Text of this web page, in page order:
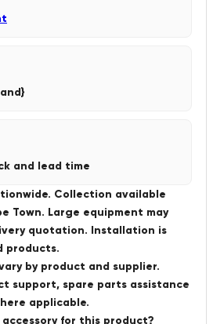
and lead time
Collection available
Town. Large equipment may
quotation. Installation is
products.
by product and supplier.
support, spare parts assistance
applicable.
for this product?